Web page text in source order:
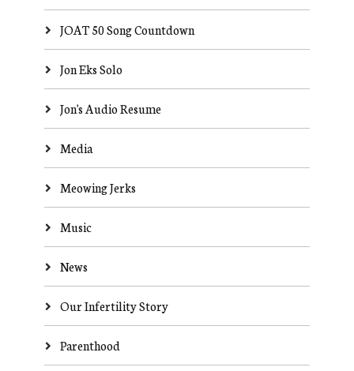
JOAT 50 Song Countdown
Jon Eks Solo
Jon's Audio Resume
Media
Meowing Jerks
Music
News
Our Infertility Story
Parenthood